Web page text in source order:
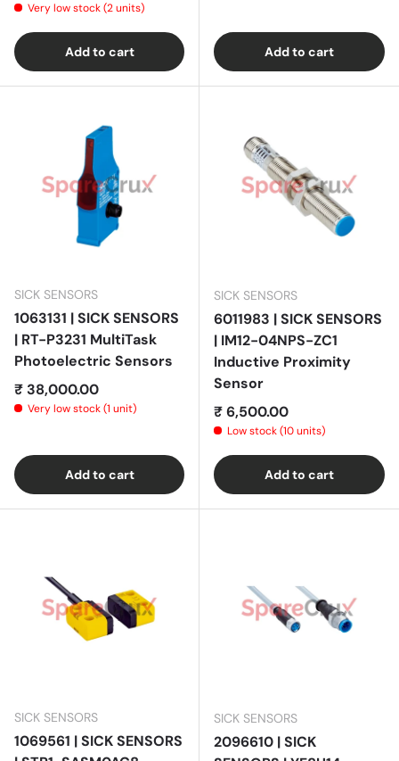
Very low stock (2 units)
Add to cart Add to cart
SICK SENSORS
1063131 | SICK SENSORS
| RT-P3231 MultiTask
Photoelectric Sensors
Regular price
₹ 38,000.00
Very low stock (1 unit)
Add to cart
SICK SENSORS
6011983 | SICK SENSORS
| IM12-04NPS-ZC1
Inductive Proximity
Sensor
Regular price
₹ 6,500.00
Low stock (10 units)
Add to cart
SICK SENSORS
1069561 | SICK SENSORS
SICK SENSORS
2096610 | SICK